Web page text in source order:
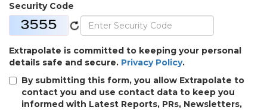
Security Code
Extrapolate is committed to keeping your personal
details safe and secure. Privacy Policy.
By submitting this form, you allow Extrapolate to
contact you and use contact data to keep you
informed with Latest Reports, PRs, Newsletters,